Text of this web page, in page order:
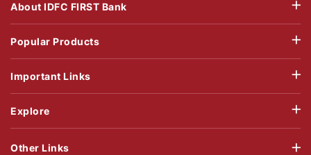
About IDFC FIRST Bank
Popular Products
Important Links
Explore
Other Links